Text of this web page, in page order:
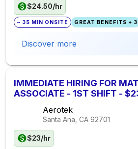
$24.50/hr
~ 35 MIN ONSITE GREAT BENEFITS + 3
Discover more
IMMEDIATE HIRING FOR
ASSOCIATE - 1ST SHIFT -
Aerotek
Santa Ana, CA 92701
$23/hr